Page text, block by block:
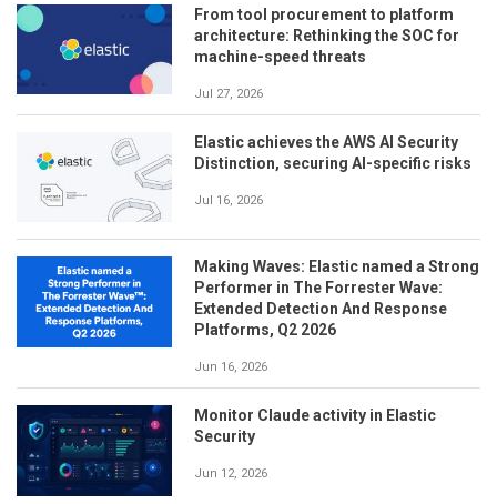
From tool procurement to platform
architecture: Rethinking the SOC for
machine-speed threats
Jul 27, 2026
Elastic achieves the AWS AI Security
Distinction, securing AI-specific risks
Jul 16, 2026
Making Waves: Elastic named a Strong
Performer in The Forrester Wave:
Extended Detection And Response
Platforms, Q2 2026
Jun 16, 2026
Monitor Claude activity in Elastic
Security
Jun 12, 2026